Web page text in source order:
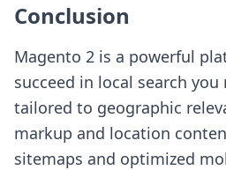
Conclusion
Magento 2 is a powerful
succeed in local search
tailored to geographic
markup and location
sitemaps and optimized